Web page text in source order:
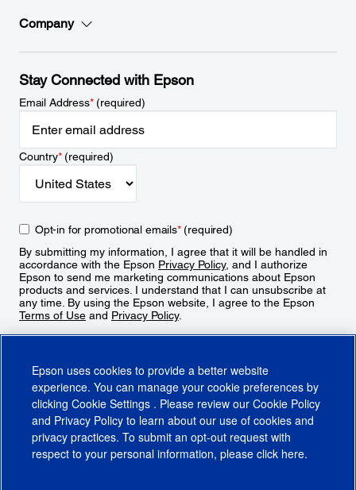
Company
Stay Connected with Epson
Email Address*(required)
Country*(required)
Opt-in for promotional emails*(required)
By submitting my information, I agree that it will be handled in
accordance with the Epson Privacy Policy, and I authorize
Epson to send me marketing communications about Epson
products and services. I understand that I can unsubscribe at
any time. By using the Epson website, I agree to the Epson
Terms of Use and Privacy Policy.
Epson uses cookies to provide a better website
experience. You can manage your cookie preferences by
clicking Cookie Settings . Please review our Cookie Policy
and Privacy Policy to learn about our use of cookies and
privacy practices. To submit an opt-out request with
respect to your personal information, please click here.